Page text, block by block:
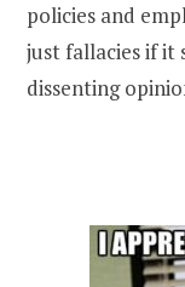
policies and
just fallacies if it
dissenting